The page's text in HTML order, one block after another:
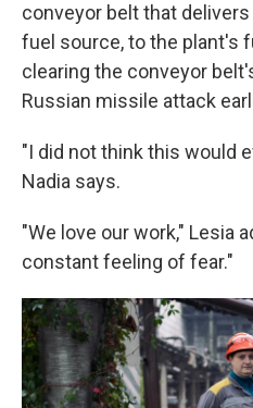
conveyor belt that
fuel source, to the plant's
clearing the conveyor
Russian missile attack
"I did not think this would
Nadia says.
"We love our work," Lesia
constant feeling of fear."